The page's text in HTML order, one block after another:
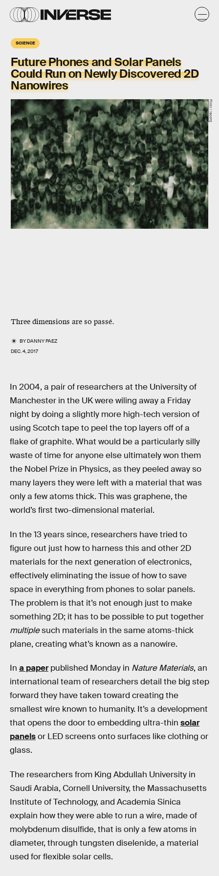
SCIENCE
Future Phones and Solar Panels
Could Run on Newly Discovered 2D
Nanowires
Three dimensions are so passé.
BYDANNY PAEZ
DEC. 4, 2017
Flickr / lacomj
In 2004, a pair of researchers at the University of
Manchester in the UK were wiling away a Friday
night by doing a slightly more high-tech version of
using Scotch tape to peel the top layers off of a
flake of graphite. What would be a particularly silly
waste of time for anyone else ultimately won them
the Nobel Prize in Physics, as they peeled away so
many layers they were left with a material that was
only a few atoms thick. This was graphene, the
world’s first two-dimensional material.
In the 13 years since, researchers have tried to
figure out just how to harness this and other 2D
materials for the next generation of electronics,
effectively eliminating the issue of how to save
space in everything from phones to solar panels.
The problem is that it’s not enough just to make
something 2D; it has to be possible to put together
multiplesuch materials in the same atoms-thick
plane, creating what’s known as a nanowire.
In a paperpublished Monday in Nature Materials, an
international team of researchers detail the big step
forward they have taken toward creating the
smallest wire known to humanity. It’s a development
that opens the door to embedding ultra-thin solar
panelsor LED screens onto surfaces like clothing or
glass.
The researchers from King Abdullah University in
Saudi Arabia, Cornell University, the Massachusetts
Institute of Technology, and Academia Sinica
explain how they were able to run a wire, made of
molybdenum disulfide, that is only a few atoms in
diameter, through tungsten diselenide, a material
used for flexible solar cells.